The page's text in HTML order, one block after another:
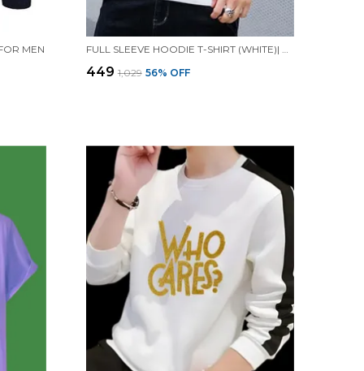
MEN FULL SLEEVE HOODIE T-SHIRT (WHITE)| PREMIUM QUALITY HOODIE T-SHIRT
₹449 ₹1,029 56% OFF